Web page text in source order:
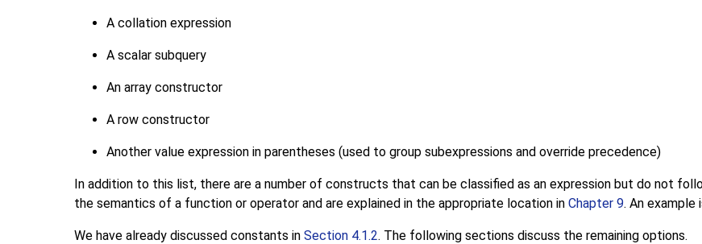
A collation expression
A scalar subquery
An array constructor
A row constructor
Another value expression in parentheses (used to group subexpressions and override precedence)
In addition to this list, there are a number of constructs that can be classified as an expression but do not
the semantics of a function or operator and are explained in the appropriate location in Chapter 9. An example
We have already discussed constants in Section 4.1.2. The following sections discuss the remaining options.